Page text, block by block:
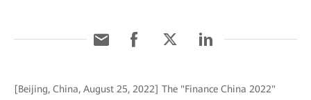
[Beijing, China, August 25, 2022] The "Finance China 2022"